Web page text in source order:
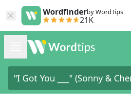
Wordfinderby WordTips
21K